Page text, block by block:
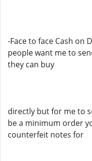
-Face to face Cash on
people want me to
they can buy
directly but for me to
be a minimum order
counterfeit notes for